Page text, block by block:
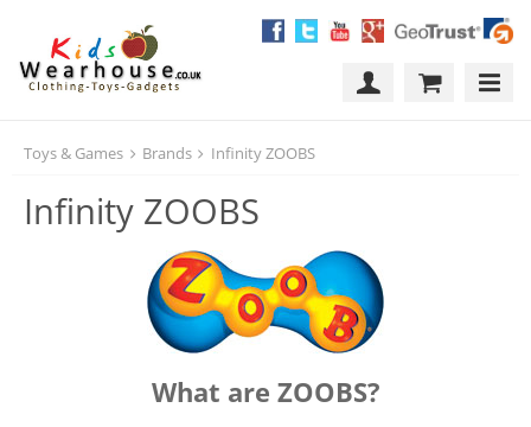
Toys & Games Brands Infinity ZOOBS
Infinity ZOOBS
What are ZOOBS?